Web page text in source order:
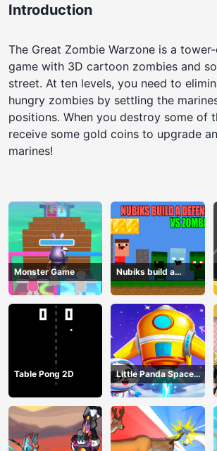
Introduction
The Great Zombie Warzone is a
game with 3D cartoon zombies and
street. At ten levels, you need to
hungry zombies by settling the
positions. When you destroy some of
receive some gold coins to upgrade
marines!
Monster Game
Nubiks build a
defense vs zombies
Table Pong 2D
Little Panda Space
Journey